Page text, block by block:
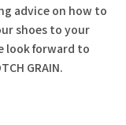
advice on how to
shoes to your
look forward to
GRAIN.